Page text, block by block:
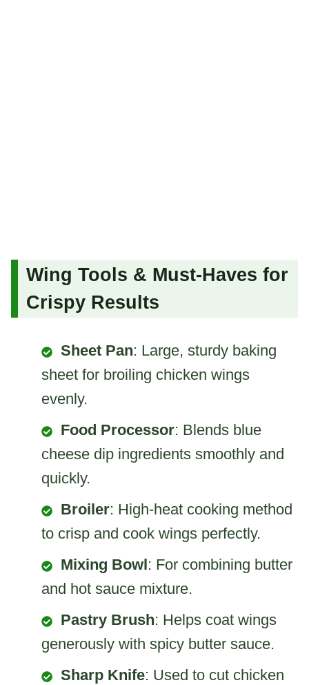
Wing Tools & Must-Haves for
Crispy Results
Sheet Pan: Large, sturdy baking
sheet for broiling chicken wings
evenly.
Food Processor: Blends blue
cheese dip ingredients smoothly and
quickly.
Broiler: High-heat cooking method
to crisp and cook wings perfectly.
Mixing Bowl : For combining butter
and hot sauce mixture.
Pastry Brush: Helps coat wings
generously with spicy butter sauce.
Sharp Knife: Used to cut chicken